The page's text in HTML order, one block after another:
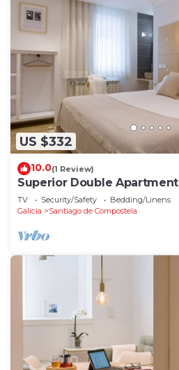
US $332
10.0(1 Review)
Superior Double Apartment
TV Security/Safety
Bedding/Linens
Galicia
Santiago de Compostela